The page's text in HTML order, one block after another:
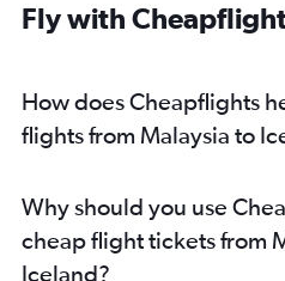
Fly with
How does Cheapflights
flights from Malaysia to
Why should you use
cheap flight tickets from
Iceland?